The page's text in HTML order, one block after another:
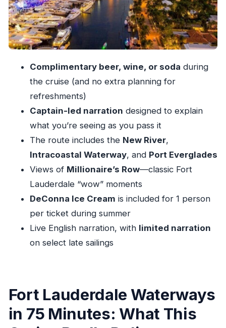
Port Everglades: a different scene at the end
of the cruise
Millionaire’s Row From the Water: What You’re
Limited narration at 5:00 PM and 6:30 PM
Timing, Weather, and the One Email You Should
Watch
Practical Tips: Meeting Point, Sun Protection,
and Motion Comfort
Meeting point reality check
ID is required
If motion makes you queasy, plan for it
The flip side
Who This Cruise Is Best For (And Who Should
Rethink It)
Complimentary beer, wine, or soda during
the cruise (and no extra planning for
refreshments)
Captain-led narration designed to explain
what you’re seeing as you pass it
The route includes the New River,
Intracoastal Waterway, and Port Everglades
Views of Millionaire’s Row—classic Fort
Lauderdale “wow” moments
DeConna Ice Cream is included for 1 person
per ticket during summer
Live English narration, with limited narration
on select late sailings
Fort Lauderdale Waterways
in 75 Minutes: What This